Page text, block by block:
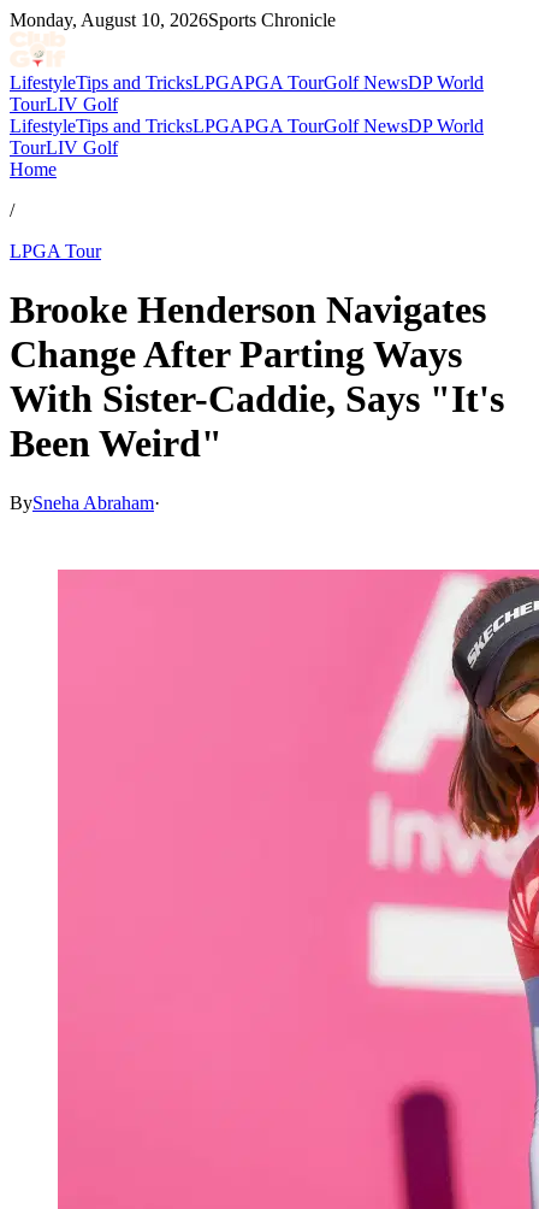
Monday, August 10, 2026Sports Chronicle
LifestyleTips and TricksLPGAPGA TourGolf NewsDP World
TourLIV Golf
LifestyleTips and TricksLPGAPGA TourGolf NewsDP World
TourLIV Golf
Home
/
LPGA Tour
Brooke Henderson Navigates
Change After Parting Ways
With Sister-Caddie, Says "It's
Been Weird"
BySneha Abraham·